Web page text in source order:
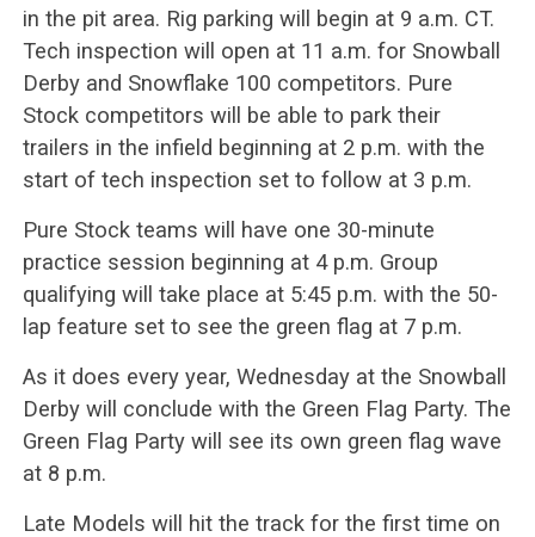
in the pit area. Rig parking will begin at 9 a.m. CT.
Tech inspection will open at 11 a.m. for Snowball
Derby and Snowflake 100 competitors. Pure
Stock competitors will be able to park their
trailers in the infield beginning at 2 p.m. with the
start of tech inspection set to follow at 3 p.m.
Pure Stock teams will have one 30-minute
practice session beginning at 4 p.m. Group
qualifying will take place at 5:45 p.m. with the 50-
lap feature set to see the green flag at 7 p.m.
As it does every year, Wednesday at the Snowball
Derby will conclude with the Green Flag Party. The
Green Flag Party will see its own green flag wave
at 8 p.m.
Late Models will hit the track for the first time on